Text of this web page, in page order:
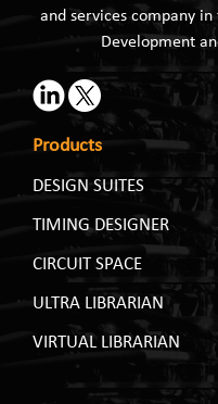
and services company
Development
Products
DESIGN SUITES
TIMING DESIGNER
CIRCUIT SPACE
ULTRA LIBRARIAN
VIRTUAL LIBRARIAN